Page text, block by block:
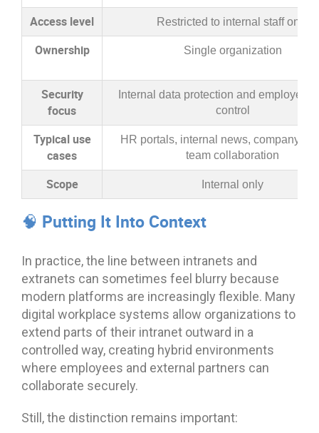
Access level Restricted to internal staff only
Ownership Single organization
Security
focus
Internal data protection and employee
control
Typical use
cases
HR portals, internal news, company
team collaboration
Scope Internal only
🧠 Putting It Into Context
In practice, the line between intranets and
extranets can sometimes feel blurry because
modern platforms are increasingly flexible. Many
digital workplace systems allow organizations to
extend parts of their intranet outward in a
controlled way, creating hybrid environments
where employees and external partners can
collaborate securely.
Still, the distinction remains important: